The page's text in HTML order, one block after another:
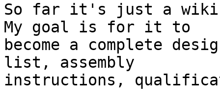
So far it's just a wiki
My goal is for it to
become a complete
list, assembly
instructions,